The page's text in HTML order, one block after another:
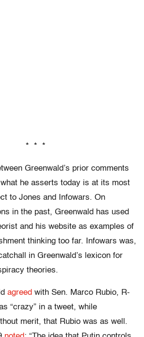
* * *
Greenwald’s prior comments
he asserts today is at its most
to Jones and Infowars. On
in the past, Greenwald has used
and his website as examples of
thinking too far. Infowars was,
in Greenwald’s lexicon for
theories.
agreed with Sen. Marco Rubio, R-
“crazy” in a tweet, while
merit, that Rubio was as well.